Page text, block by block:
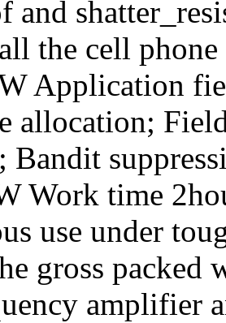
and
the cell phone
Application
allocation;
Bandit
Work time
use under
gross
amplifier